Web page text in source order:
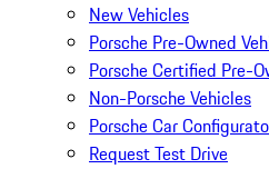
New Vehicles
Porsche Pre-Owned
Porsche Certified Pre-
Non-Porsche Vehicles
Porsche Car
Request Test Drive